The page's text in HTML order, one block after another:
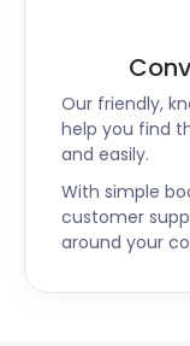
Our friendly,
help you find
and easily.
With simple
customer
around your